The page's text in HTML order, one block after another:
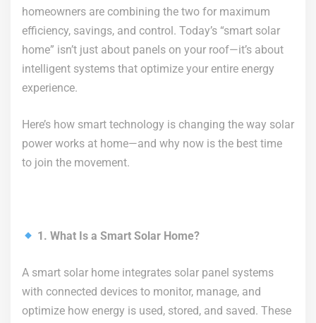
homeowners are combining the two for maximum
efficiency, savings, and control. Today’s “smart solar
home” isn’t just about panels on your roof—it’s about
intelligent systems that optimize your entire energy
experience.
Here’s how smart technology is changing the way solar
power works at home—and why now is the best time
to join the movement.
1. What Is a Smart Solar Home?
A smart solar home integrates solar panel systems
with connected devices to monitor, manage, and
optimize how energy is used, stored, and saved. These